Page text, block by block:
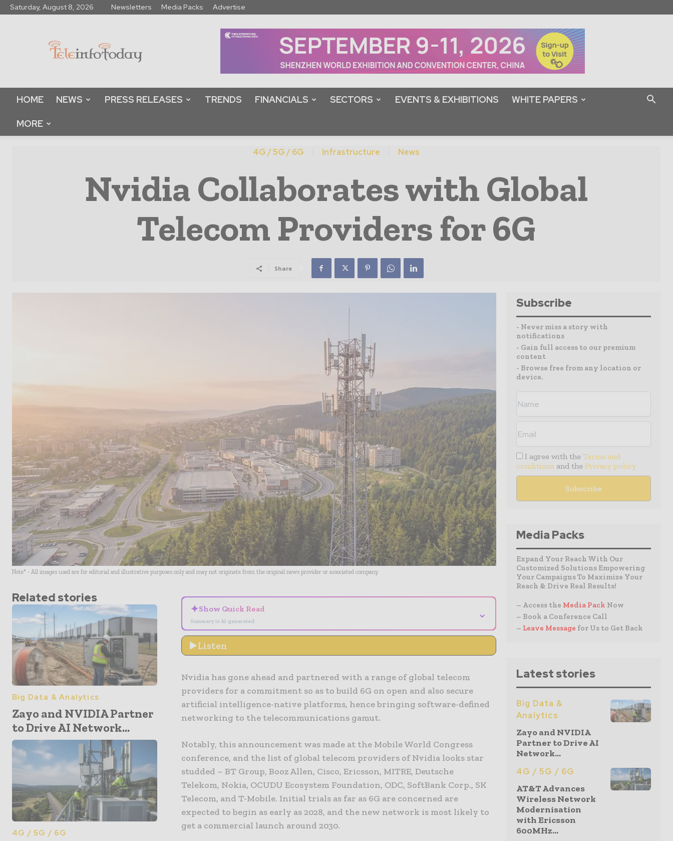
Saturday, August 8, 2026 Newsletters Media Packs Advertise
Info
Today
HOME NEWS PRESS RELEASES TRENDS FINANCIALS SECTORS EVENTS & EXHIBITIONS WHITE PAPERS
MORE
4G / 5G / 6G Infrastructure News
Nvidia Collaborates with Global
Telecom Providers for 6G
Share
Note* - All images used are for editorial and illustrative purposes only and may not originate from the original news provider or associated company.
Related stories
Big Data & Analytics
Zayo and NVIDIA Partner
to Drive AI Network...
4G / 5G / 6G
✦Show Quick Read
Summary is AI-generated
⌄
Listen
Nvidia has gone ahead and partnered with a range of global telecom
providers for a commitment so as to build 6G on open and also secure
artificial intelligence-native platforms, hence bringing software-defined
networking to the telecommunications gamut.
Notably, this announcement was made at the Mobile World Congress
conference, and the list of global telecom providers of Nvidia looks star
studded – BT Group, Booz Allen, Cisco, Ericsson, MITRE, Deutsche
Telekom, Nokia, OCUDU Ecosystem Foundation, ODC, SoftBank Corp., SK
Telecom, and T-Mobile. Initial trials as far as 6G are concerned are
expected to begin as early as 2028, and the new network is most likely to
get a commercial launch around 2030.
Subscribe
- Never miss a story with
notifications
- Gain full access to our premium
content
- Browse free from any location or
device.
I agree with the Terms and
conditions and the Privacy policy
Media Packs
Expand Your Reach With Our
Customized Solutions Empowering
Your Campaigns To Maximize Your
Reach & Drive Real Results!
– Access the Media Pack Now
– Book a Conference Call
– Leave Message for Us to Get Back
Latest stories
Big Data &
Analytics
Zayo and NVIDIA
Partner to Drive AI
Network...
4G / 5G / 6G
AT&T Advances
Wireless Network
Modernisation
with Ericsson
600MHz...